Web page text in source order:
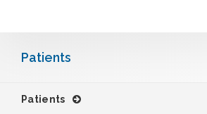
Patients
Patients